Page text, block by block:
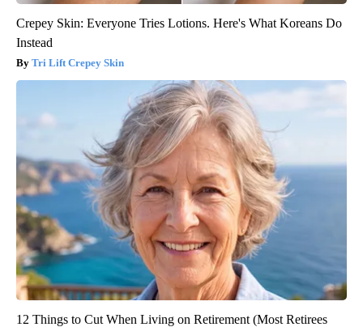
Crepey Skin: Everyone Tries Lotions. Here's What Koreans Do
Instead
Tri Lift Crepey Skin
12 Things to Cut When Living on Retirement (Most Retirees